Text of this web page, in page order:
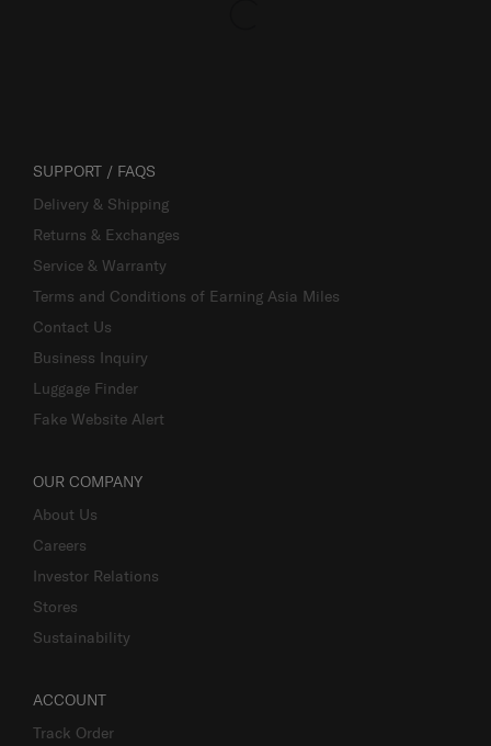
SUPPORT / FAQS
Delivery & Shipping
Returns & Exchanges
Service & Warranty
Terms and Conditions of Earning Asia Miles
Contact Us
Business Inquiry
Luggage Finder
Fake Website Alert
OUR COMPANY
About Us
Careers
Investor Relations
Stores
Sustainability
ACCOUNT
Track Order